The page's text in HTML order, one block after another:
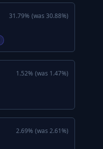
31.79% (was 30.88%)
1.52% (was 1.47%)
2.69% (was 2.61%)